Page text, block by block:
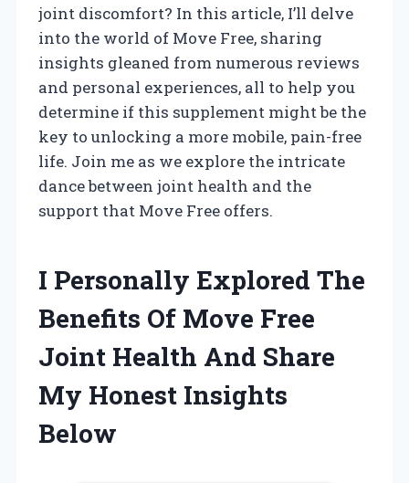
joint discomfort? In this article, I’ll delve
into the world of Move Free, sharing
insights gleaned from numerous reviews
and personal experiences, all to help you
determine if this supplement might be the
key to unlocking a more mobile, pain-free
life. Join me as we explore the intricate
dance between joint health and the
support that Move Free offers.
I Personally Explored The
Benefits Of Move Free
Joint Health And Share
My Honest Insights
Below